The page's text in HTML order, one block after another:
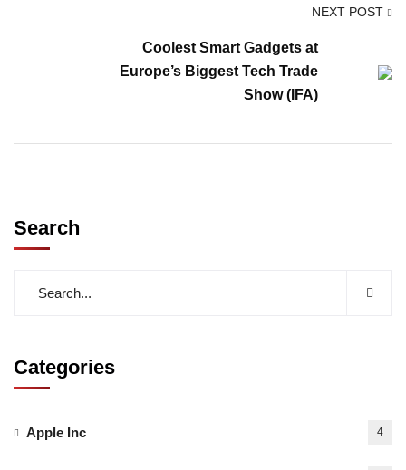
NEXT POST
Coolest Smart Gadgets at
Europe’s Biggest Tech Trade
Show (IFA)
Search
Categories
Apple Inc 4